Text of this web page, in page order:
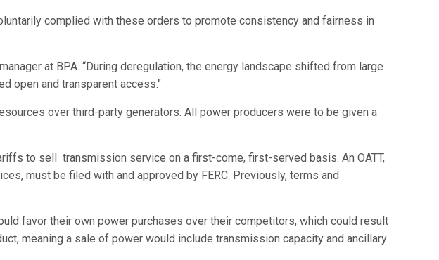
complied with these orders to promote consistency and fairness in
at BPA. “During deregulation, the energy landscape shifted from large
open and transparent access."
over third-party generators. All power producers were to be given a
to sell transmission service on a first-come, first-served basis. An OATT,
must be filed with and approved by FERC. Previously, terms and
favor their own power purchases over their competitors, which could result
meaning a sale of power would include transmission capacity and ancillary